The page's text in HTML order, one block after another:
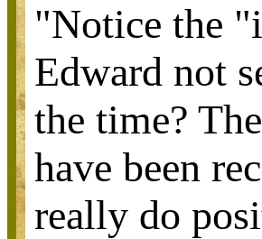
"Notice the
Edward not
the time?
have been
really do